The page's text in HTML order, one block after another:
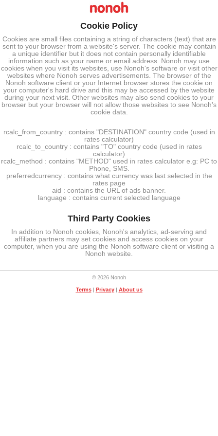
Cookie Policy
Cookies are small files containing a string of characters (text) that are
sent to your browser from a website's server. The cookie may contain
a unique identifier but it does not contain personally identifiable
information such as your name or email address. Nonoh may use
cookies when you visit its websites, use Nonoh's software or visit other
websites where Nonoh serves advertisements. The browser of the
Nonoh software client or your Internet browser stores the cookie on
your computer's hard drive and this may be accessed by the website
during your next visit. Other websites may also send cookies to your
browser but your browser will not allow those websites to see Nonoh's
cookie data.
rcalc_from_country : contains "DESTINATION" country code (used in
rates calculator)
rcalc_to_country : contains "TO" country code (used in rates
calculator)
rcalc_method : contains "METHOD" used in rates calculator e.g: PC to
Phone, SMS.
preferredcurrency : contains what currency was last selected in the
rates page
aid : contains the URL of ads banner.
language : contains current selected language
Third Party Cookies
In addition to Nonoh cookies, Nonoh's analytics, ad-serving and
affiliate partners may set cookies and access cookies on your
computer, when you are using the Nonoh software client or visiting a
Nonoh website.
© 2026 Nonoh
Terms| Privacy| About us